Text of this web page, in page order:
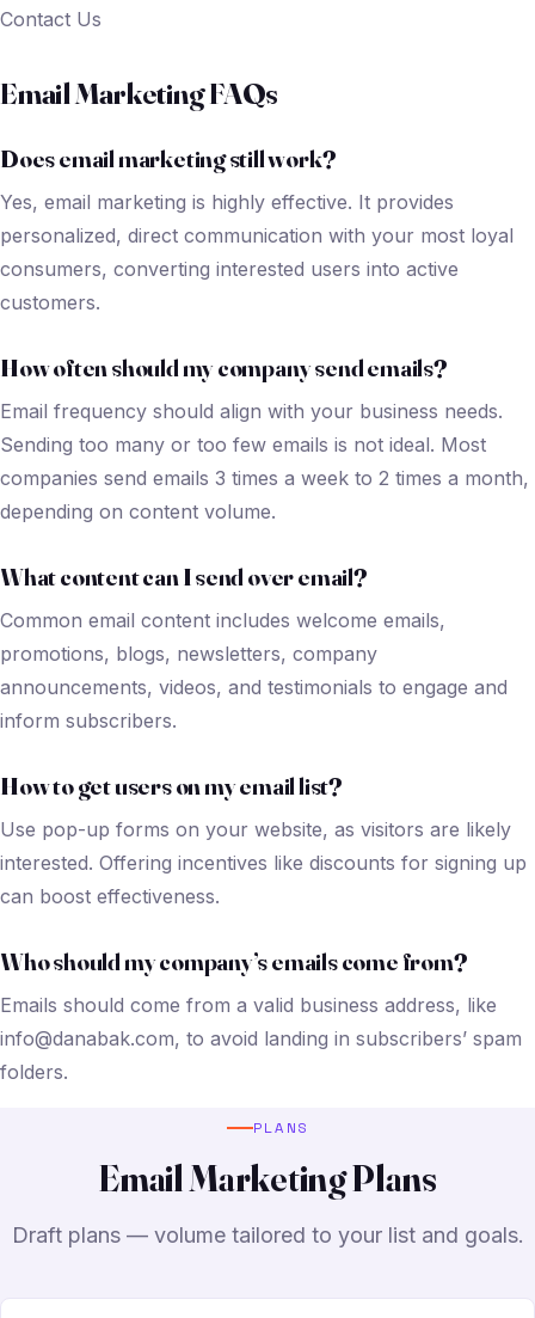
Contact Us
Email Marketing FAQs
Does email marketing still work?
Yes, email marketing is highly effective. It provides
personalized, direct communication with your most loyal
consumers, converting interested users into active
customers.
How often should my company send emails?
Email frequency should align with your business needs.
Sending too many or too few emails is not ideal. Most
companies send emails 3 times a week to 2 times a month,
depending on content volume.
What content can I send over email?
Common email content includes welcome emails,
promotions, blogs, newsletters, company
announcements, videos, and testimonials to engage and
inform subscribers.
How to get users on my email list?
Use pop-up forms on your website, as visitors are likely
interested. Offering incentives like discounts for signing up
can boost effectiveness.
Who should my company’s emails come from?
Emails should come from a valid business address, like
info@danabak.com, to avoid landing in subscribers’ spam
folders.
PLANS
Email Marketing Plans
Draft plans — volume tailored to your list and goals.